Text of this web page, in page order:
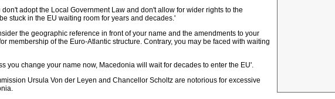
adopt the Local Government Law and don't allow for wider rights to the
stuck in the EU waiting room for years and decades.'
the geographic reference in front of your name and the amendments to your
membership of the Euro-Atlantic structure. Contrary, you may be faced with waiting
you change your name now, Macedonia will wait for decades to enter the EU'.
Ursula Von der Leyen and Chancellor Scholtz are notorious for excessive